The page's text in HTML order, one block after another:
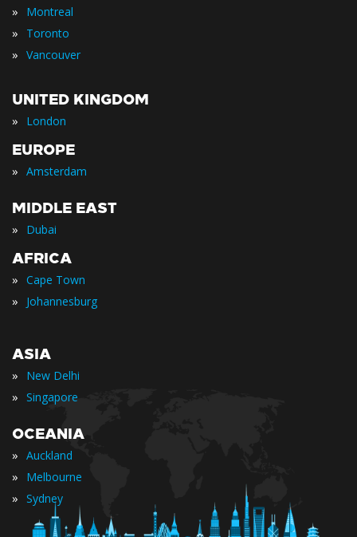
» Montreal
» Toronto
» Vancouver
UNITED KINGDOM
» London
EUROPE
» Amsterdam
MIDDLE EAST
» Dubai
AFRICA
» Cape Town
» Johannesburg
ASIA
» New Delhi
» Singapore
OCEANIA
» Auckland
» Melbourne
» Sydney